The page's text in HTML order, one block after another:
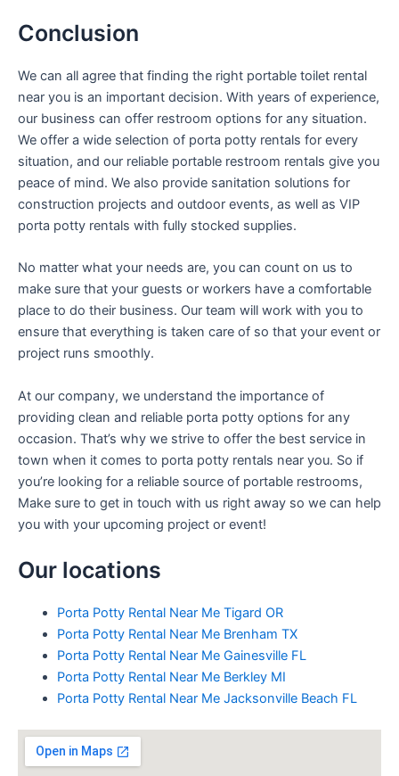
Conclusion
We can all agree that finding the right portable toilet rental
near you is an important decision. With years of experience,
our business can offer restroom options for any situation.
We offer a wide selection of porta potty rentals for every
situation, and our reliable portable restroom rentals give you
peace of mind. We also provide sanitation solutions for
construction projects and outdoor events, as well as VIP
porta potty rentals with fully stocked supplies.
No matter what your needs are, you can count on us to
make sure that your guests or workers have a comfortable
place to do their business. Our team will work with you to
ensure that everything is taken care of so that your event or
project runs smoothly.
At our company, we understand the importance of
providing clean and reliable porta potty options for any
occasion. That’s why we strive to offer the best service in
town when it comes to porta potty rentals near you. So if
you’re looking for a reliable source of portable restrooms,
Make sure to get in touch with us right away so we can help
you with your upcoming project or event!
Our locations
Porta Potty Rental Near Me Tigard OR
Porta Potty Rental Near Me Brenham TX
Porta Potty Rental Near Me Gainesville FL
Porta Potty Rental Near Me Berkley MI
Porta Potty Rental Near Me Jacksonville Beach FL